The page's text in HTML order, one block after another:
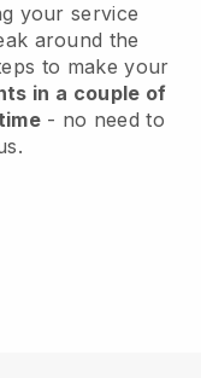
your service
around the
to make your
in a couple of
- no need to